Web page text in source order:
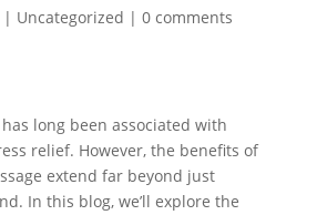
Uncategorized | 0 comments
long been associated with
relief. However, the benefits of
extend far beyond just
In this blog, we’ll explore the